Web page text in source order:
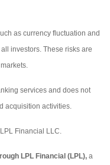
as currency fluctuation and
investors. These risks are
services and does not
acquisition activities.
Financial LLC.
LPL Financial (LPL), a